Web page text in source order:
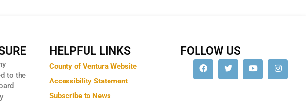
to the
HELPFUL LINKS
County of Ventura Website
Accessibility Statement
Subscribe to News
FOLLOW US